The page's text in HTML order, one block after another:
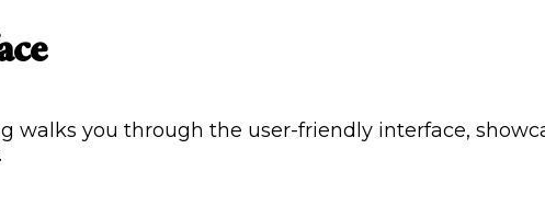
walks you through the user-friendly interface,